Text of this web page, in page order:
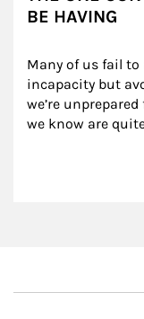
BE HAVING
Many of us fail
incapacity but
we’re
we know are